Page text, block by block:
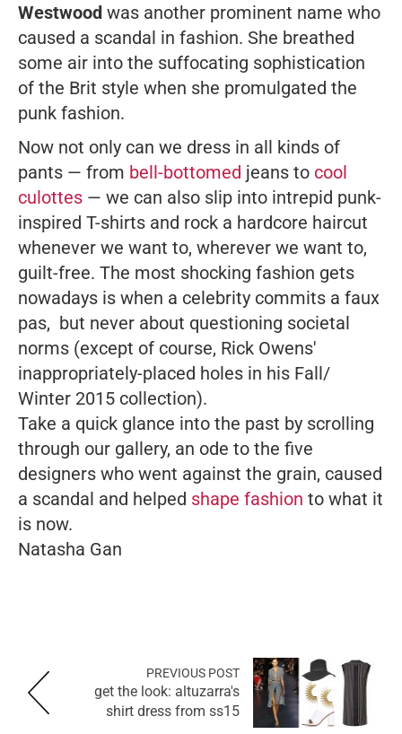
Westwood was another prominent name who
caused a scandal in fashion. She breathed
some air into the suffocating sophistication
of the Brit style when she promulgated the
punk fashion.
Now not only can we dress in all kinds of
pants — from bell-bottomed jeans to cool
culottes — we can also slip into intrepid punk-
inspired T-shirts and rock a hardcore haircut
whenever we want to, wherever we want to,
guilt-free. The most shocking fashion gets
nowadays is when a celebrity commits a faux
pas, but never about questioning societal
norms (except of course, Rick Owens'
inappropriately-placed holes in his Fall/
Winter 2015 collection).
Take a quick glance into the past by scrolling
through our gallery, an ode to the five
designers who went against the grain, caused
a scandal and helped shape fashion to what it
is now.
Natasha Gan
PREVIOUS POST
get the look: altuzarra's
shirt dress from ss15